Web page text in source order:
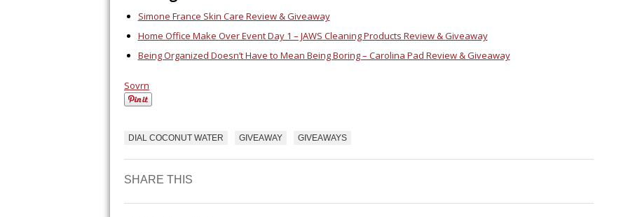
Simone France Skin Care Review & Giveaway
Home Office Make Over Event Day 1 – JAWS Cleaning Products Review & Giveaway
Being Organized Doesn’t Have to Mean Being Boring – Carolina Pad Review & Giveaway
Sovrn
DIAL COCONUT WATER GIVEAWAY GIVEAWAYS
SHARE THIS